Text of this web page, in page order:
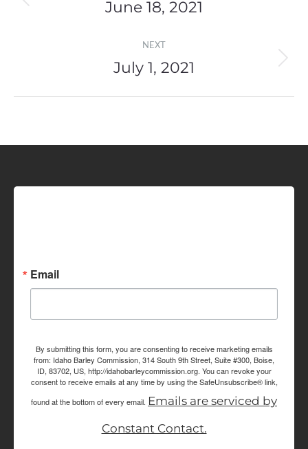
Previous
June 18, 2021
NEXT
Next
July 1, 2021
Email
By submitting this form, you are consenting to receive marketing emails
from: Idaho Barley Commission, 314 South 9th Street, Suite #300, Boise,
ID, 83702, US, http://idahobarleycommission.org. You can revoke your
consent to receive emails at any time by using the SafeUnsubscribe® link,
found at the bottom of every email. Emails are serviced by
Constant Contact.